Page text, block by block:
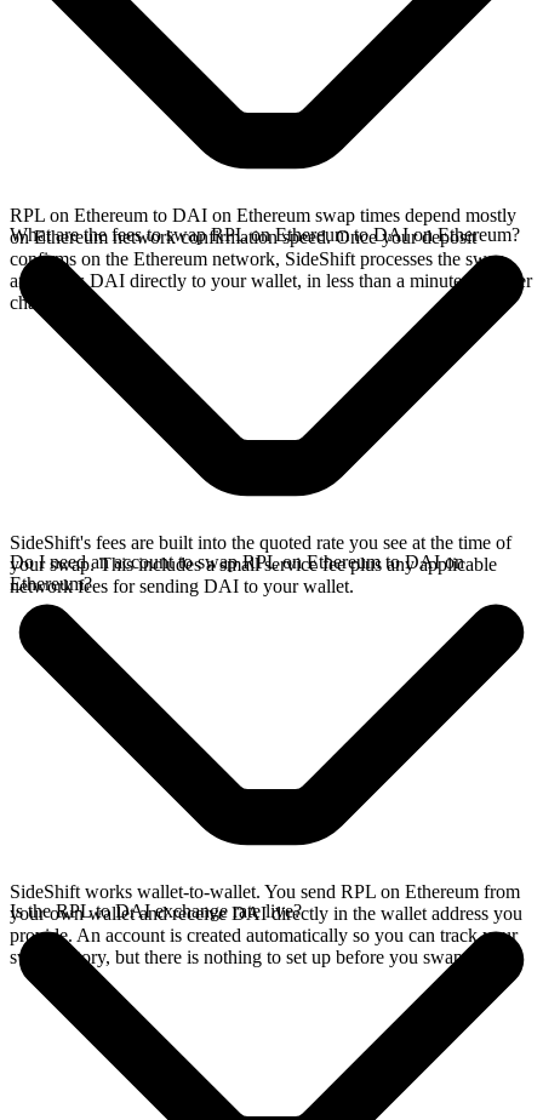
RPL on Ethereum to DAI on Ethereum swap times depend mostly
on Ethereum network confirmation speed. Once your deposit
confirms on the Ethereum network, SideShift processes the swap
and sends DAI directly to your wallet, in less than a minute on faster
chains.
What are the fees to swap RPL on Ethereum to DAI on Ethereum?
SideShift's fees are built into the quoted rate you see at the time of
your swap. This includes a small service fee plus any applicable
network fees for sending DAI to your wallet.
Do I need an account to swap RPL on Ethereum to DAI on
Ethereum?
SideShift works wallet-to-wallet. You send RPL on Ethereum from
your own wallet and receive DAI directly in the wallet address you
provide. An account is created automatically so you can track your
swap history, but there is nothing to set up before you swap.
Is the RPL to DAI exchange rate live?